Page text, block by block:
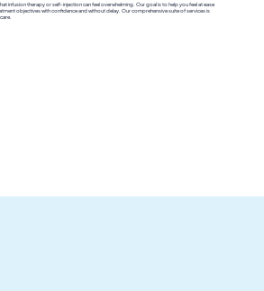
infusion therapy or self-injection can feel overwhelming. Our goal is to help you feel at ease
objectives with confidence and without delay. Our comprehensive suite of services is